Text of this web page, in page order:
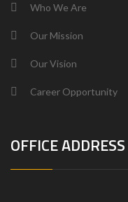
Who We Are
Our Mission
Our Vision
Career Opportunity
OFFICE ADDRESS